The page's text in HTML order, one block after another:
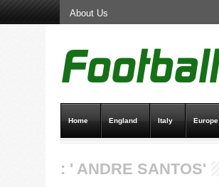
Home England Italy Europe
: ' ANDRE SANTOS'